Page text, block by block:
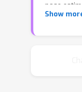
pose
Show